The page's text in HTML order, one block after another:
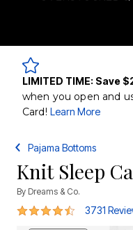
LIMITED TIME: Save
when you open and
Card! Learn More
Pajama Bottoms
Knit Sleep
By Dreams & Co.
4.4 out of 5 Customer
3731